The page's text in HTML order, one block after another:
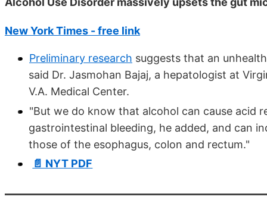
New York Times - free link
Preliminary research suggests that an
said Dr. Jasmohan Bajaj, a hepatologist at
V.A. Medical Center.
"But we do know that alcohol can cause acid
gastrointestinal bleeding, he added, and can
those of the esophagus, colon and rectum."
📄 NYT PDF